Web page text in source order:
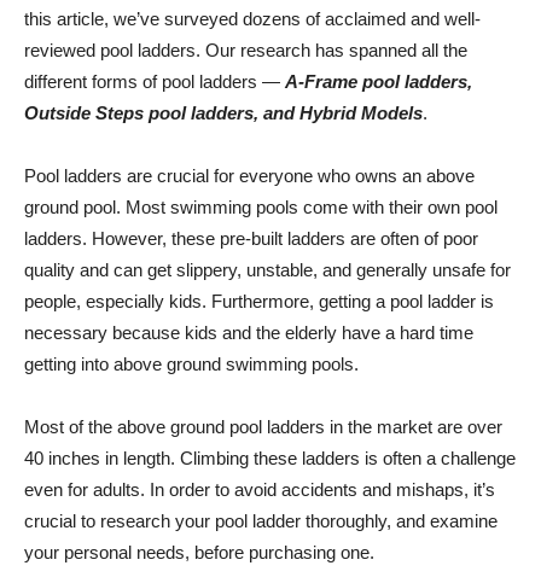
this article, we’ve surveyed dozens of acclaimed and well-
reviewed pool ladders. Our research has spanned all the
different forms of pool ladders — A-Frame pool ladders,
Outside Steps pool ladders, and Hybrid Models.
Pool ladders are crucial for everyone who owns an above
ground pool. Most swimming pools come with their own pool
ladders. However, these pre-built ladders are often of poor
quality and can get slippery, unstable, and generally unsafe for
people, especially kids. Furthermore, getting a pool ladder is
necessary because kids and the elderly have a hard time
getting into above ground swimming pools.
Most of the above ground pool ladders in the market are over
40 inches in length. Climbing these ladders is often a challenge
even for adults. In order to avoid accidents and mishaps, it’s
crucial to research your pool ladder thoroughly, and examine
your personal needs, before purchasing one.